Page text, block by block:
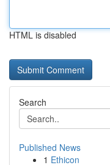
HTML is disabled
Search
Published News
1 Ethicon